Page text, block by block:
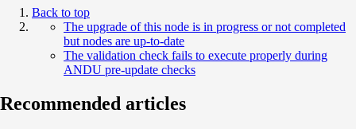
Back to top
The upgrade of this node is in progress or not completed
but nodes are up-to-date
The validation check fails to execute properly during
ANDU pre-update checks
Recommended articles